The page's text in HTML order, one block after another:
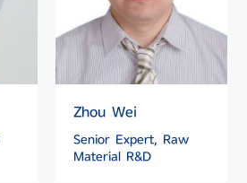
Zhou Wei
Senior Expert, Raw
Material R&D